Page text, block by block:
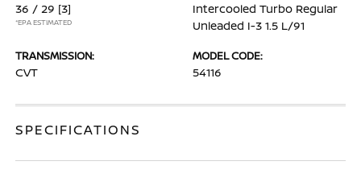
36 / 29 [3]
*EPA ESTIMATED
Intercooled Turbo Regular
Unleaded I-3 1.5 L/91
TRANSMISSION:
CVT
MODEL CODE:
54116
SPECIFICATIONS